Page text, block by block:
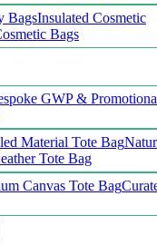
BagsInsulated Cosmetic
Bags
GWP &
Material Tote Bag
Tote Bag
Canvas Tote Bag